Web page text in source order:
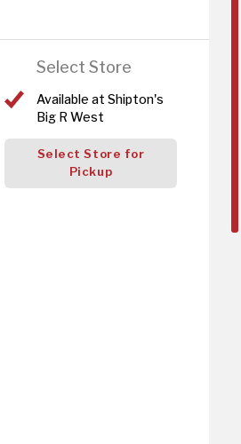
Select Store
Available at Shipton's
Big R West
Select Store for
Pickup